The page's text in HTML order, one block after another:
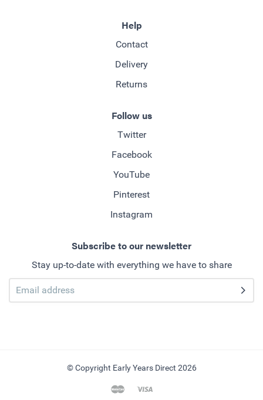
Help
Contact
Delivery
Returns
Follow us
Twitter
Facebook
YouTube
Pinterest
Instagram
Subscribe to our newsletter
Stay up-to-date with everything we have to share
© Copyright Early Years Direct 2026